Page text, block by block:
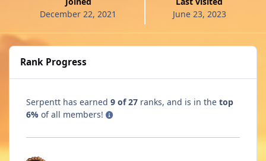
December 22, 2021
June 23, 2023
Rank Progress
Serpentt has earned 9 of 27 ranks, and is in the top
6% of all members!